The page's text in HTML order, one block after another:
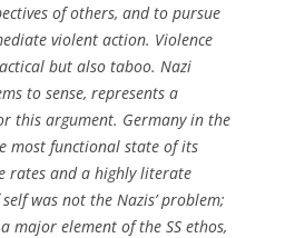
of others, and to pursue
violent action. Violence
but also taboo. Nazi
to sense, represents a
this argument. Germany in the
most functional state of its
rates and a highly literate
was not the Nazis’ problem;
major element of the SS ethos,